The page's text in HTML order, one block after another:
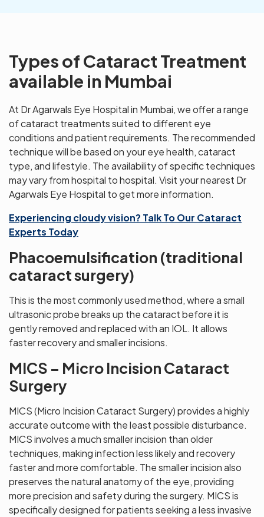
Types of Cataract Treatment
available in Mumbai
At Dr Agarwals Eye Hospital in Mumbai, we offer a range
of cataract treatments suited to different eye
conditions and patient requirements. The recommended
technique will be based on your eye health, cataract
type, and lifestyle. The availability of specific techniques
may vary from hospital to hospital. Visit your nearest Dr
Agarwals Eye Hospital to get more information.
Experiencing cloudy vision? Talk To Our Cataract
Experts Today
Phacoemulsification (traditional
cataract surgery)
This is the most commonly used method, where a small
ultrasonic probe breaks up the cataract before it is
gently removed and replaced with an IOL. It allows
faster recovery and smaller incisions.
MICS – Micro Incision Cataract
Surgery
MICS (Micro Incision Cataract Surgery) provides a highly
accurate outcome with the least possible disturbance.
MICS involves a much smaller incision than older
techniques, making infection less likely and recovery
faster and more comfortable. The smaller incision also
preserves the natural anatomy of the eye, providing
more precision and safety during the surgery. MICS is
specifically designed for patients seeking a less invasive